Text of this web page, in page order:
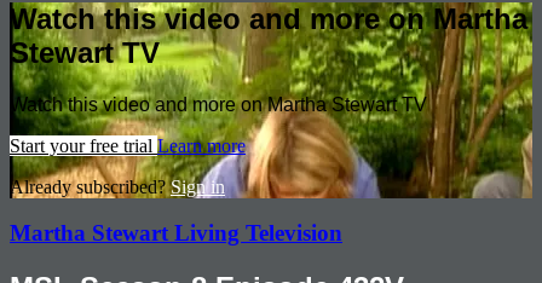
Watch this video and more on Martha
Stewart TV
Watch this video and more on Martha Stewart TV
Start your free trial Learn more
Already subscribed?Sign in
Martha Stewart Living Television